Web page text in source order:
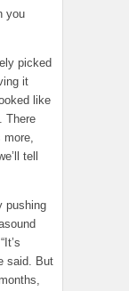
you
picked
it
like
There
more,
tell
pushing
said. But